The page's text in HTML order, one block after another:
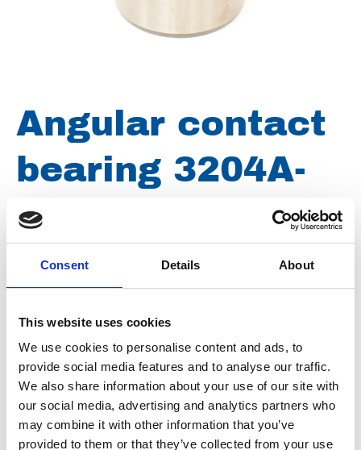
Consent Details About
This website uses cookies
We use cookies to personalise content and ads, to
provide social media features and to analyse our traffic.
We also share information about your use of our site with
our social media, advertising and analytics partners who
may combine it with other information that you’ve
provided to them or that they’ve collected from your use
Angular contact
bearing 3204A-
2ZTN9